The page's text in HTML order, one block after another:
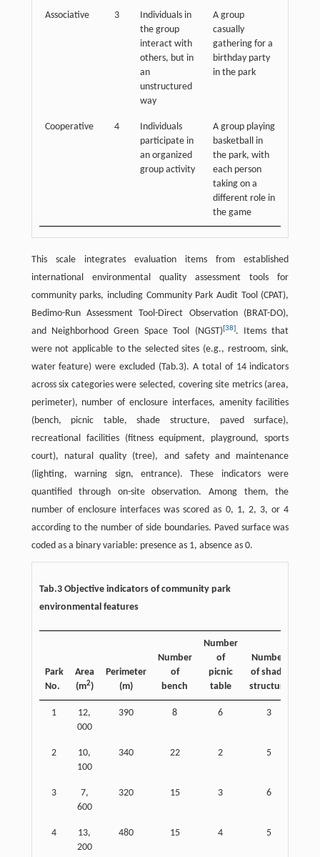
Associative 3
Individuals in
the group
interact with
others, but in
an
unstructured
way
A group
casually
gathering for a
birthday party
in the park
Cooperative 4
Individuals
participate in
an organized
group activity
A group playing
basketball in
the park, with
each person
taking on a
different role in
the game
This scale integrates evaluation items from established
international environmental quality assessment tools for
community parks, including Community Park Audit Tool (CPAT),
Bedimo-Run Assessment Tool-Direct Observation (BRAT-DO),
and Neighborhood Green Space Tool (NGST)[38]. Items that
were not applicable to the selected sites (e.g., restroom, sink,
water feature) were excluded (Tab.3). A total of 14 indicators
across six categories were selected, covering site metrics (area,
perimeter), number of enclosure interfaces, amenity facilities
(bench, picnic table, shade structure, paved surface),
recreational facilities (fitness equipment, playground, sports
court), natural quality (tree), and safety and maintenance
(lighting, warning sign, entrance). These indicators were
quantified through on-site observation. Among them, the
number of enclosure interfaces was scored as 0, 1, 2, 3, or 4
according to the number of side boundaries. Paved surface was
coded as a binary variable: presence as 1, absence as 0.
Tab.3 Objective indicators of community park
environmental features
Park
No.
Area
(m2)
Perimeter
(m)
Number
of
bench
Number
of
picnic
table
Number
of shade
structure
1
12,
000
390 8 6 3
2
10,
100
340 22 2 5
3
7,
600
320 15 3 6
4
13,
200
480 15 4 5